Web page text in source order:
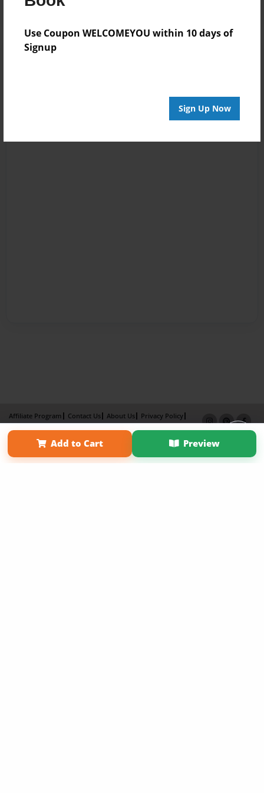
Use Coupon WELCOMEYOU within 10 days of
Signup
Sign Up Now
Add to Cart Preview
Affiliate Program Contact Us About Us
Privacy Policy
Term of Use
Why Bookemon